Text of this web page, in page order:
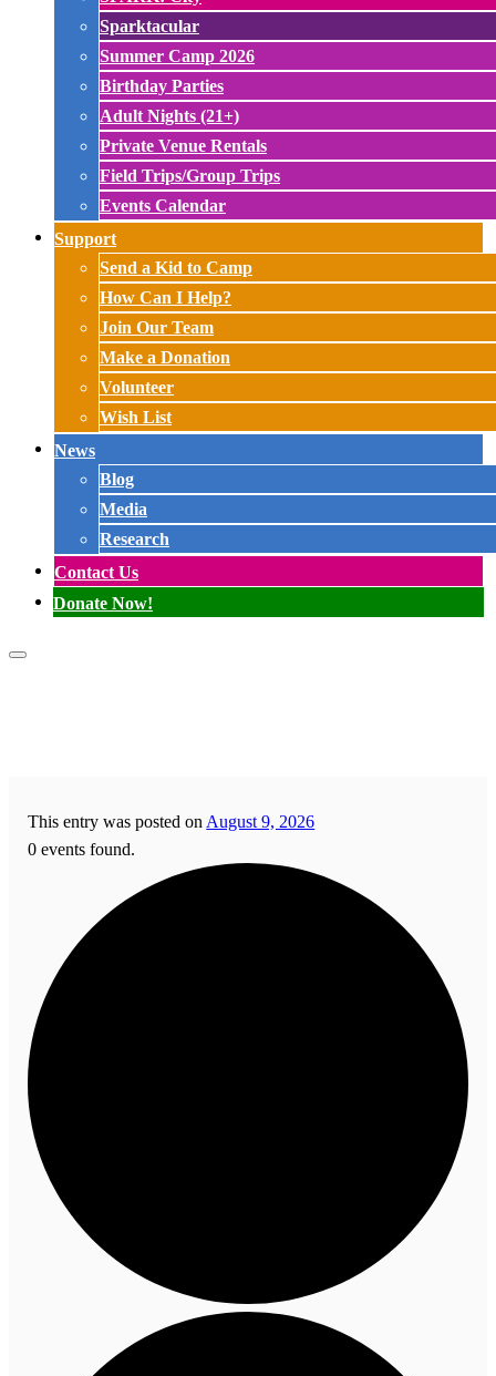
Sparktacular
Summer Camp 2026
Birthday Parties
Adult Nights (21+)
Private Venue Rentals
Field Trips/Group Trips
Events Calendar
Support
Send a Kid to Camp
How Can I Help?
Join Our Team
Make a Donation
Volunteer
Wish List
News
Blog
Media
Research
Contact Us
Donate Now!
This entry was posted on August 9, 2026
0 events found.